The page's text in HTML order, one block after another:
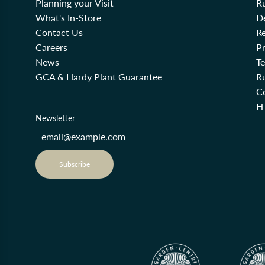
Planning your Visit
What's In-Store
Contact Us
Careers
News
GCA & Hardy Plant Guarantee
Newsletter
Subscribe